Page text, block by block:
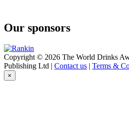
Our sponsors
Copyright © 2026 The World Drinks
Publishing Ltd | Contact us | Terms &
×